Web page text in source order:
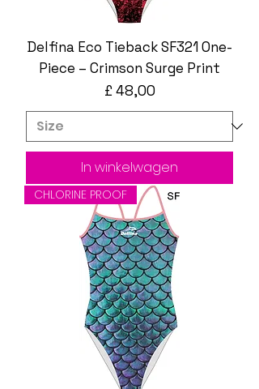
Delfina Eco Tieback SF321 One-
Piece – Crimson Surge Print
Prijs
£ 48,00
In winkelwagen
CHLORINE PROOF